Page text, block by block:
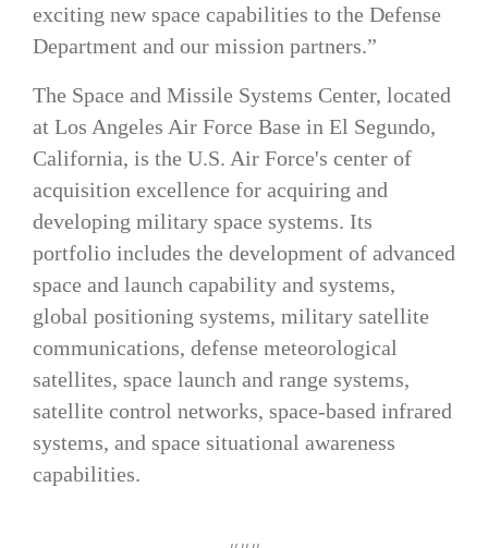
exciting new space capabilities to the Defense
Department and our mission partners.”
The Space and Missile Systems Center, located
at Los Angeles Air Force Base in El Segundo,
California, is the U.S. Air Force's center of
acquisition excellence for acquiring and
developing military space systems. Its
portfolio includes the development of advanced
space and launch capability and systems,
global positioning systems, military satellite
communications, defense meteorological
satellites, space launch and range systems,
satellite control networks, space-based infrared
systems, and space situational awareness
capabilities.